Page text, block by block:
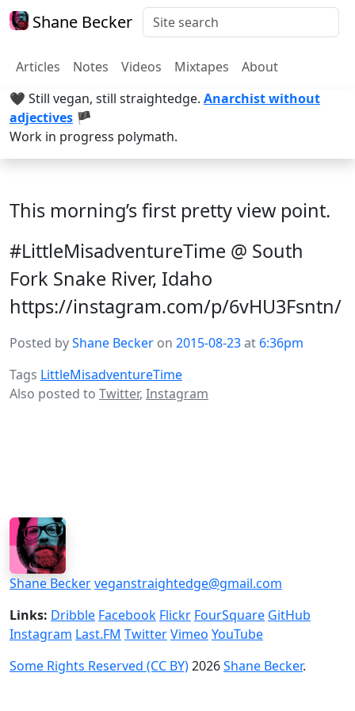
Shane Becker
Articles Notes Videos Mixtapes
About
🖤 Still vegan, still straightedge. Anarchist without
adjectives 🏴
Work in progress polymath.
This morning’s first pretty view point.
#LittleMisadventureTime @ South
Fork Snake River, Idaho
https://instagram.com/p/6vHU3Fsntn/
Posted byShane Becker on 2015-08-23at 6:36pm
Tags LittleMisadventureTime
Also posted to Twitter, Instagram
Shane Beckerveganstraightedge@gmail.com
Links: Dribble Facebook Flickr FourSquare GitHub
Instagram Last.FM TwitterVimeo YouTube
Some Rights Reserved (CC BY)2026Shane Becker.